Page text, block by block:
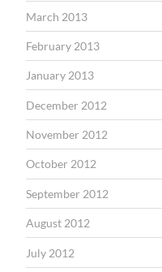
March 2013
February 2013
January 2013
December 2012
November 2012
October 2012
September 2012
August 2012
July 2012